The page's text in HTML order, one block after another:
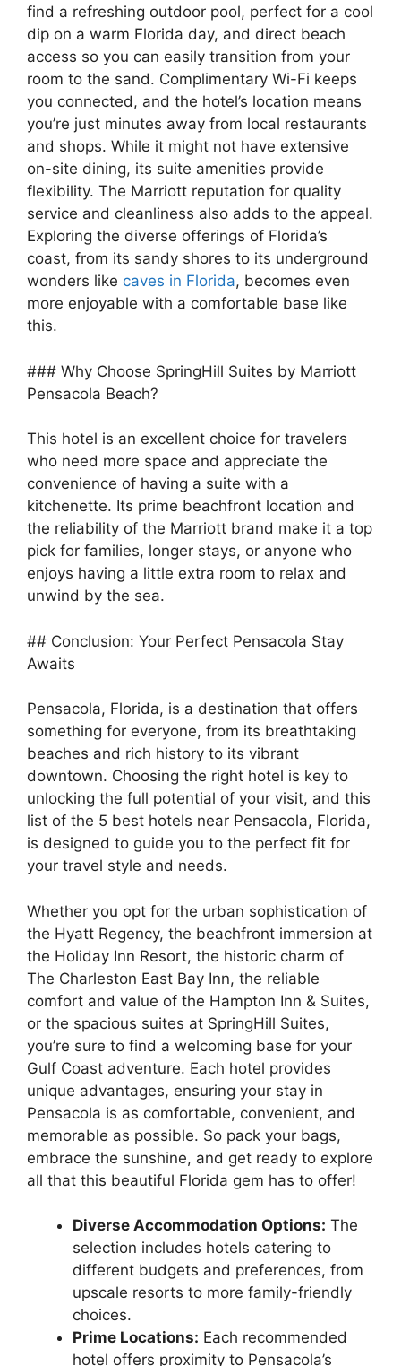
find a refreshing outdoor pool, perfect for a cool
dip on a warm Florida day, and direct beach
access so you can easily transition from your
room to the sand. Complimentary Wi-Fi keeps
you connected, and the hotel’s location means
you’re just minutes away from local restaurants
and shops. While it might not have extensive
on-site dining, its suite amenities provide
flexibility. The Marriott reputation for quality
service and cleanliness also adds to the appeal.
Exploring the diverse offerings of Florida’s
coast, from its sandy shores to its underground
wonders like caves in Florida, becomes even
more enjoyable with a comfortable base like
this.
### Why Choose SpringHill Suites by Marriott
Pensacola Beach?
This hotel is an excellent choice for travelers
who need more space and appreciate the
convenience of having a suite with a
kitchenette. Its prime beachfront location and
the reliability of the Marriott brand make it a top
pick for families, longer stays, or anyone who
enjoys having a little extra room to relax and
unwind by the sea.
## Conclusion: Your Perfect Pensacola Stay
Awaits
Pensacola, Florida, is a destination that offers
something for everyone, from its breathtaking
beaches and rich history to its vibrant
downtown. Choosing the right hotel is key to
unlocking the full potential of your visit, and this
list of the 5 best hotels near Pensacola, Florida,
is designed to guide you to the perfect fit for
your travel style and needs.
Whether you opt for the urban sophistication of
the Hyatt Regency, the beachfront immersion at
the Holiday Inn Resort, the historic charm of
The Charleston East Bay Inn, the reliable
comfort and value of the Hampton Inn & Suites,
or the spacious suites at SpringHill Suites,
you’re sure to find a welcoming base for your
Gulf Coast adventure. Each hotel provides
unique advantages, ensuring your stay in
Pensacola is as comfortable, convenient, and
memorable as possible. So pack your bags,
embrace the sunshine, and get ready to explore
all that this beautiful Florida gem has to offer!
Diverse Accommodation Options: The
selection includes hotels catering to
different budgets and preferences, from
upscale resorts to more family-friendly
choices.
Prime Locations: Each recommended
hotel offers proximity to Pensacola’s